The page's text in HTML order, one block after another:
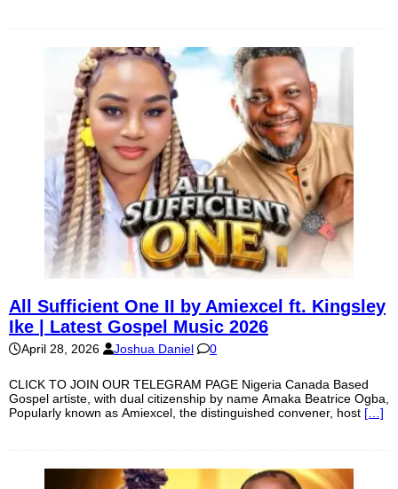
All Sufficient One II by Amiexcel ft. Kingsley
Ike | Latest Gospel Music 2026
April 28, 2026 Joshua Daniel 0
CLICK TO JOIN OUR TELEGRAM PAGE Nigeria Canada Based
Gospel artiste, with dual citizenship by name Amaka Beatrice Ogba,
Popularly known as Amiexcel, the distinguished convener, host […]